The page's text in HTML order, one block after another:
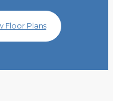
Floor Plans